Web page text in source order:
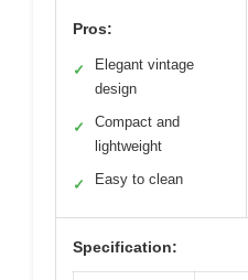
Pros:
✓
Elegant vintage
design
✓
Compact and
lightweight
✓ Easy to clean
Specification: